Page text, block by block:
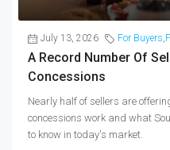
July 13, 2026 For Buyers,
A Record Number Of
Concessions
Nearly half of sellers are
concessions work and what
to know in today's market.